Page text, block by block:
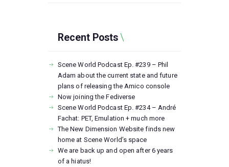
Recent Posts
Scene World Podcast Ep. #239 – Phil
Adam about the current state and future
plans of releasing the Amico console
Now joining the Fediverse
Scene World Podcast Ep. #234 – André
Fachat: PET, Emulation + much more
The New Dimension Website finds new
home at Scene World’s space
We are back up and open after 6 years
of a hiatus!